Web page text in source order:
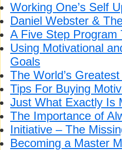
Working One’s Self
Daniel Webster &
A Five Step Program
Using Motivational
Goals
The World’s Greatest
Tips For Buying
Just What Exactly Is
The Importance of
Initiative – The
Becoming a Master